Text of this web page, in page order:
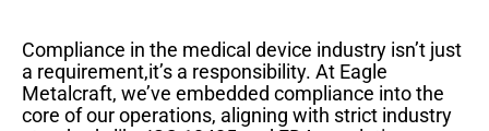
Compliance in the medical device industry isn’t just
a requirement,it’s a responsibility. At Eagle
Metalcraft, we’ve embedded compliance into the
core of our operations, aligning with strict industry